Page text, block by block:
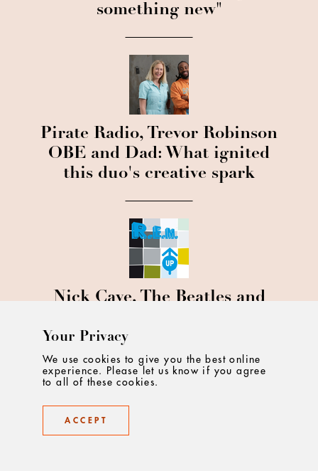
something new"
Pirate Radio, Trevor Robinson
OBE and Dad: What ignited
this duo's creative spark
Nick Cave, The Beatles and
Heartfield on his musical
muses
Your Privacy
We use cookies to give you the best online
experience. Please let us know if you agree
to all of these cookies.
ACCEPT